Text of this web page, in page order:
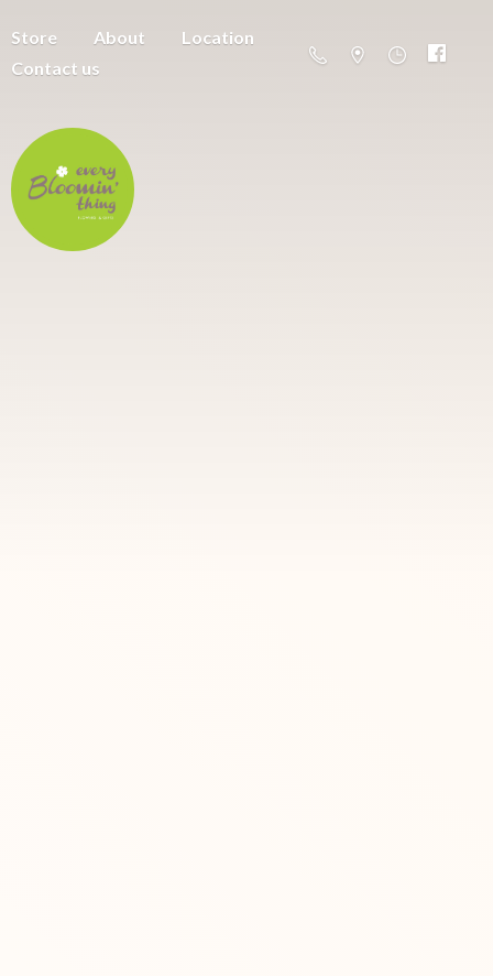
Store About
Location
Contact us